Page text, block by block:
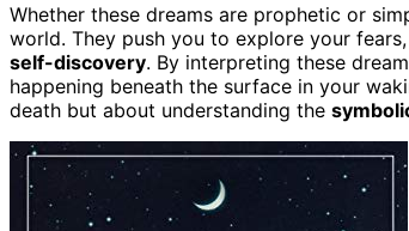
Whether these dreams are prophetic or
world. They push you to explore your
self-discovery. By interpreting these
happening beneath the surface in your
death but about understanding the